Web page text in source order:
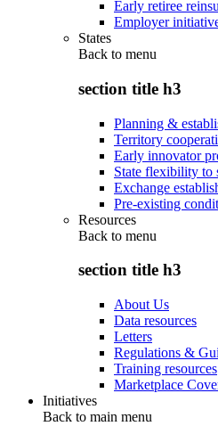
Early retiree
Employer
States
Back to menu
section title h3
Planning &
Territory
Early innovator
State flexibility to
Exchange
Pre-existing
Resources
Back to menu
section title h3
About Us
Data resources
Letters
Regulations &
Training resources
Marketplace
Initiatives
Back to main menu